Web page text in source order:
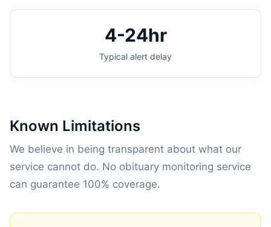
4-24hr
Typical alert delay
Known Limitations
We believe in being transparent about what our
service cannot do. No obituary monitoring service
can guarantee 100% coverage.